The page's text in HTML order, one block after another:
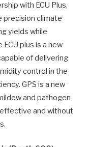
with ECU Plus,
precision climate
yields while
plus is a new
of delivering
control in the
GPS is a new
and pathogen
and without